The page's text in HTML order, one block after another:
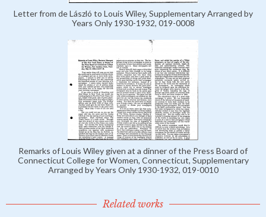
Letter from de László to Louis Wiley, Supplementary Arranged by
Years Only 1930-1932, 019-0008
Remarks of Louis Wiley given at a dinner of the Press Board of
Connecticut College for Women, Connecticut, Supplementary
Arranged by Years Only 1930-1932, 019-0010
Related works